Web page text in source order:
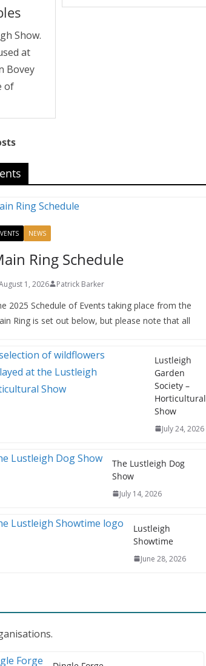
Show.
at
Bovey
of
NEWS
Ring Schedule
1, 2026 Patrick Barker
2025 Schedule of Events taking place from the
Ring is set out below, but please note that all
Lustleigh
Garden
Society –
Horticultural
Show
July 24, 2026
The Lustleigh Dog
Show
July 14, 2026
Lustleigh
Showtime
June 28, 2026